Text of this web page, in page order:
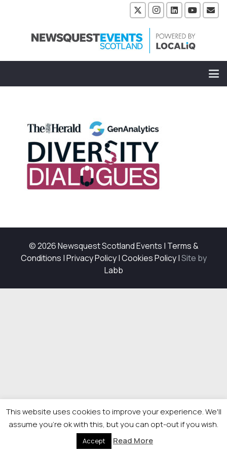
© 2026 Newsquest Scotland Events | Terms &
Conditions |Privacy Policy|Cookies Policy|Site by
Labb
This website uses cookies to improve your experience. We'll
assume you're ok with this, but you can opt-out if you wish.
Accept Read More